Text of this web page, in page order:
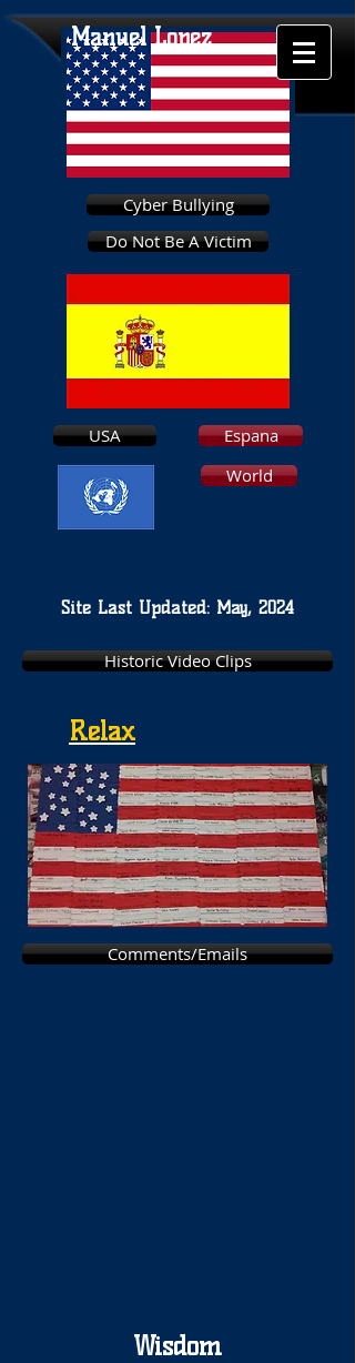
Cyber Bullying
Do Not Be A Victim
USA
Espana
World
Manuel Lopez
Site Last Updated: May, 2024
Historic Video Clips
Relax
Comments/Emails
Wisdom